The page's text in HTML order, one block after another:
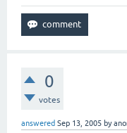
0
votes
answered Sep 13, 2005 by